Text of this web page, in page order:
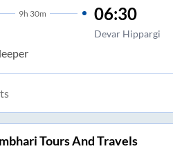
9h 30m 06:30
Devar Hippargi
Tours And Travels